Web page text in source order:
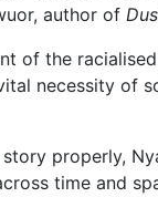
author of
of the
necessity of
story properly,
time and